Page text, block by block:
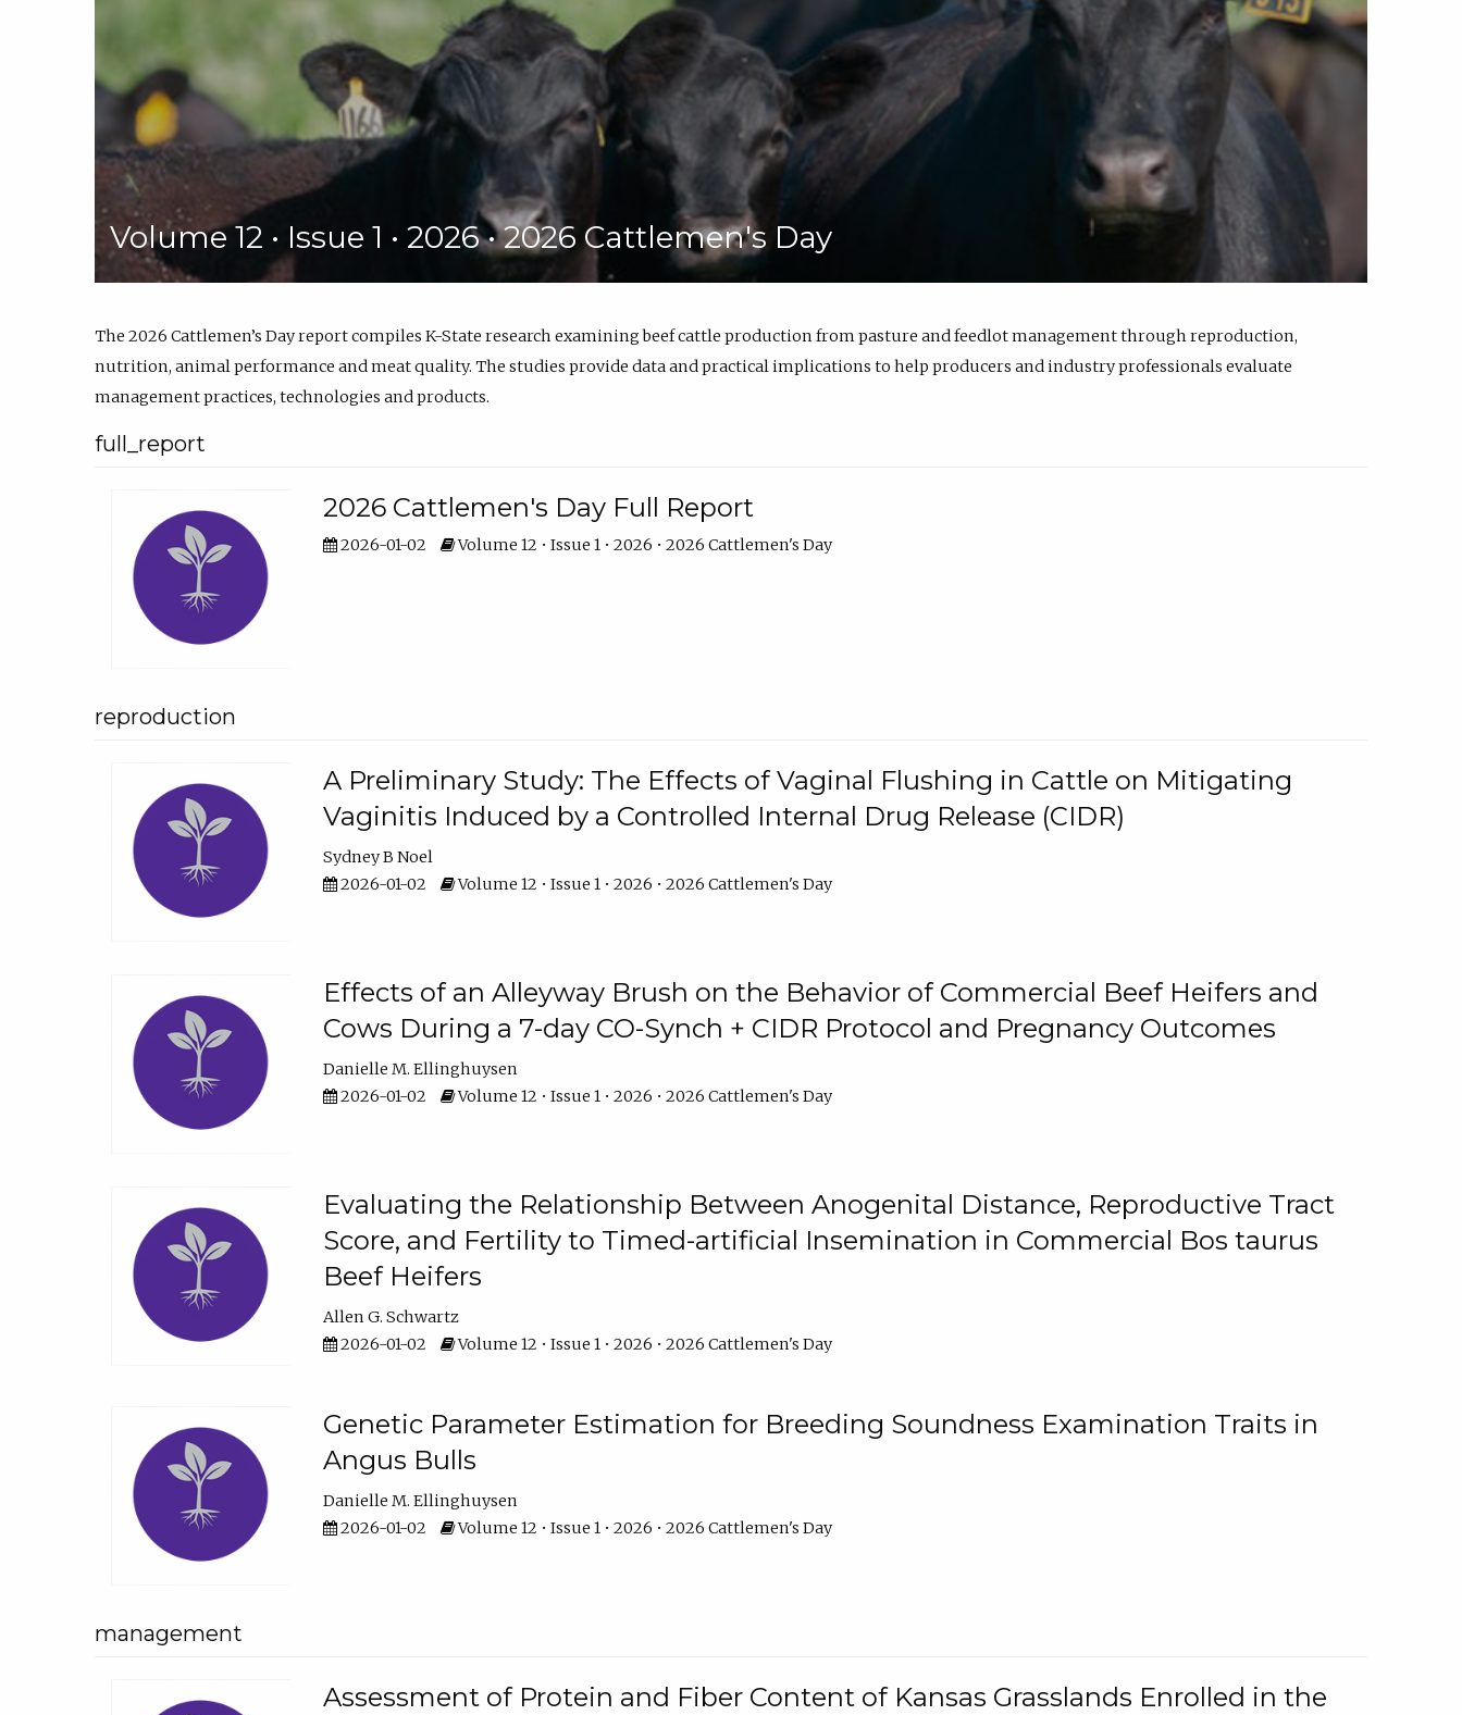
Volume 12 • Issue 1 • 2026 • 2026 Cattlemen's Day
The 2026 Cattlemen’s Day report compiles K-State research examining beef cattle production from pasture and feedlot management through reproduction,
nutrition, animal performance and meat quality. The studies provide data and practical implications to help producers and industry professionals evaluate
management practices, technologies and products.
full_report
2026 Cattlemen's Day Full Report
2026-01-02 Volume 12 • Issue 1 • 2026 • 2026 Cattlemen's Day
reproduction
A Preliminary Study: The Effects of Vaginal Flushing in Cattle on Mitigating
Vaginitis Induced by a Controlled Internal Drug Release (CIDR)
Sydney B Noel
2026-01-02
Volume 12 • Issue 1 • 2026 • 2026 Cattlemen's Day
Effects of an Alleyway Brush on the Behavior of Commercial Beef Heifers and
Cows During a 7-day CO-Synch + CIDR Protocol and Pregnancy Outcomes
Danielle M. Ellinghuysen
2026-01-02
Volume 12 • Issue 1 • 2026 • 2026 Cattlemen's Day
Evaluating the Relationship Between Anogenital Distance, Reproductive Tract
Score, and Fertility to Timed-artificial Insemination in Commercial Bos taurus
Beef Heifers
Allen G. Schwartz
2026-01-02
Volume 12 • Issue 1 • 2026 • 2026 Cattlemen's Day
Genetic Parameter Estimation for Breeding Soundness Examination Traits in
Angus Bulls
Danielle M. Ellinghuysen
2026-01-02
Volume 12 • Issue 1 • 2026 • 2026 Cattlemen's Day
management
Assessment of Protein and Fiber Content of Kansas Grasslands Enrolled in the